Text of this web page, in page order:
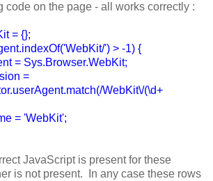
code on the page - all works correctly :
= {};
') > -1) {
= Sys.Browser.WebKit;
=
WebKit\/(\d+
= 'WebKit';
JavaScript is present for these
is not present. In any case these rows